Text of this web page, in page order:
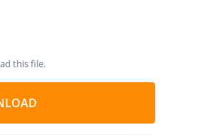
this file.